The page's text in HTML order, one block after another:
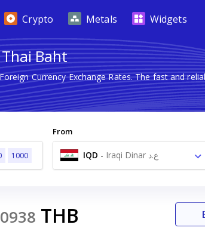
Crypto Metals Widgets
Baht
Currency Exchange Rates. The fast and
1000
From
IQD - Iraqi Dinar ع.د
THB